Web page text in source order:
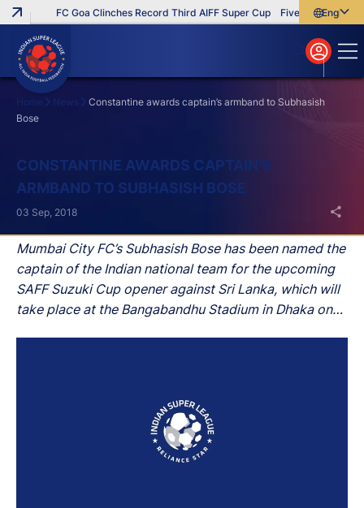
FC Goa Clinches Record Third AIFF Super Cup Five NewEnglish
বাংলা
മലയാളം
Home News
Constantine awards captain’s armband to Subhasish
Bose
CONSTANTINE AWARDS CAPTAIN’S
ARMBAND TO SUBHASISH BOSE
Mumbai City FC’s Subhasish Bose has been named the
captain of the Indian national team for the upcoming
SAFF Suzuki Cup opener against Sri Lanka, which will
take place at the Bangabandhu Stadium in Dhaka on
03 Sep, 2018